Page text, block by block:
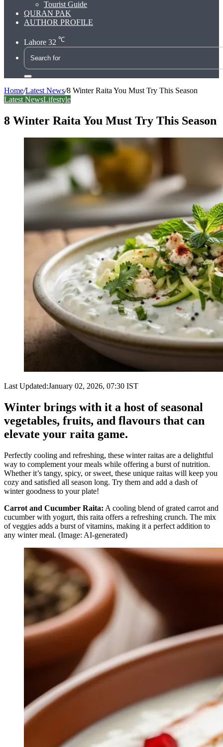
Tourist Guide
QURAN PAK
AUTHOR PROFILE
Lahore 32 ℃
Search
for
Home/Latest News/8 Winter Raita You Must Try This Season
Latest NewsLifestyle
8 Winter Raita You Must Try This Season
Last Updated:January 02, 2026, 07:30 IST
Winter brings with it a host of seasonal
vegetables, fruits, and flavours that can
elevate your raita game.
Perfectly cooling and refreshing, these winter raitas are a delightful
way to complement your meals while offering a burst of nutrition.
Whether it’s tangy, spicy, or sweet, these unique raitas will keep you
cozy and satisfied all season long. Try them and add a dash of
winter goodness to your plate!
Carrot and Cucumber Raita: A cooling blend of grated carrot and
cucumber with yogurt, this raita offers a refreshing crunch. The mix
of veggies adds a burst of vitamins, making it a perfect addition to
any winter meal. (Image: AI-generated)